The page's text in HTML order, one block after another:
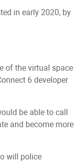
in early 2020, by
of the virtual space
6 developer
be able to call
and become more
will police